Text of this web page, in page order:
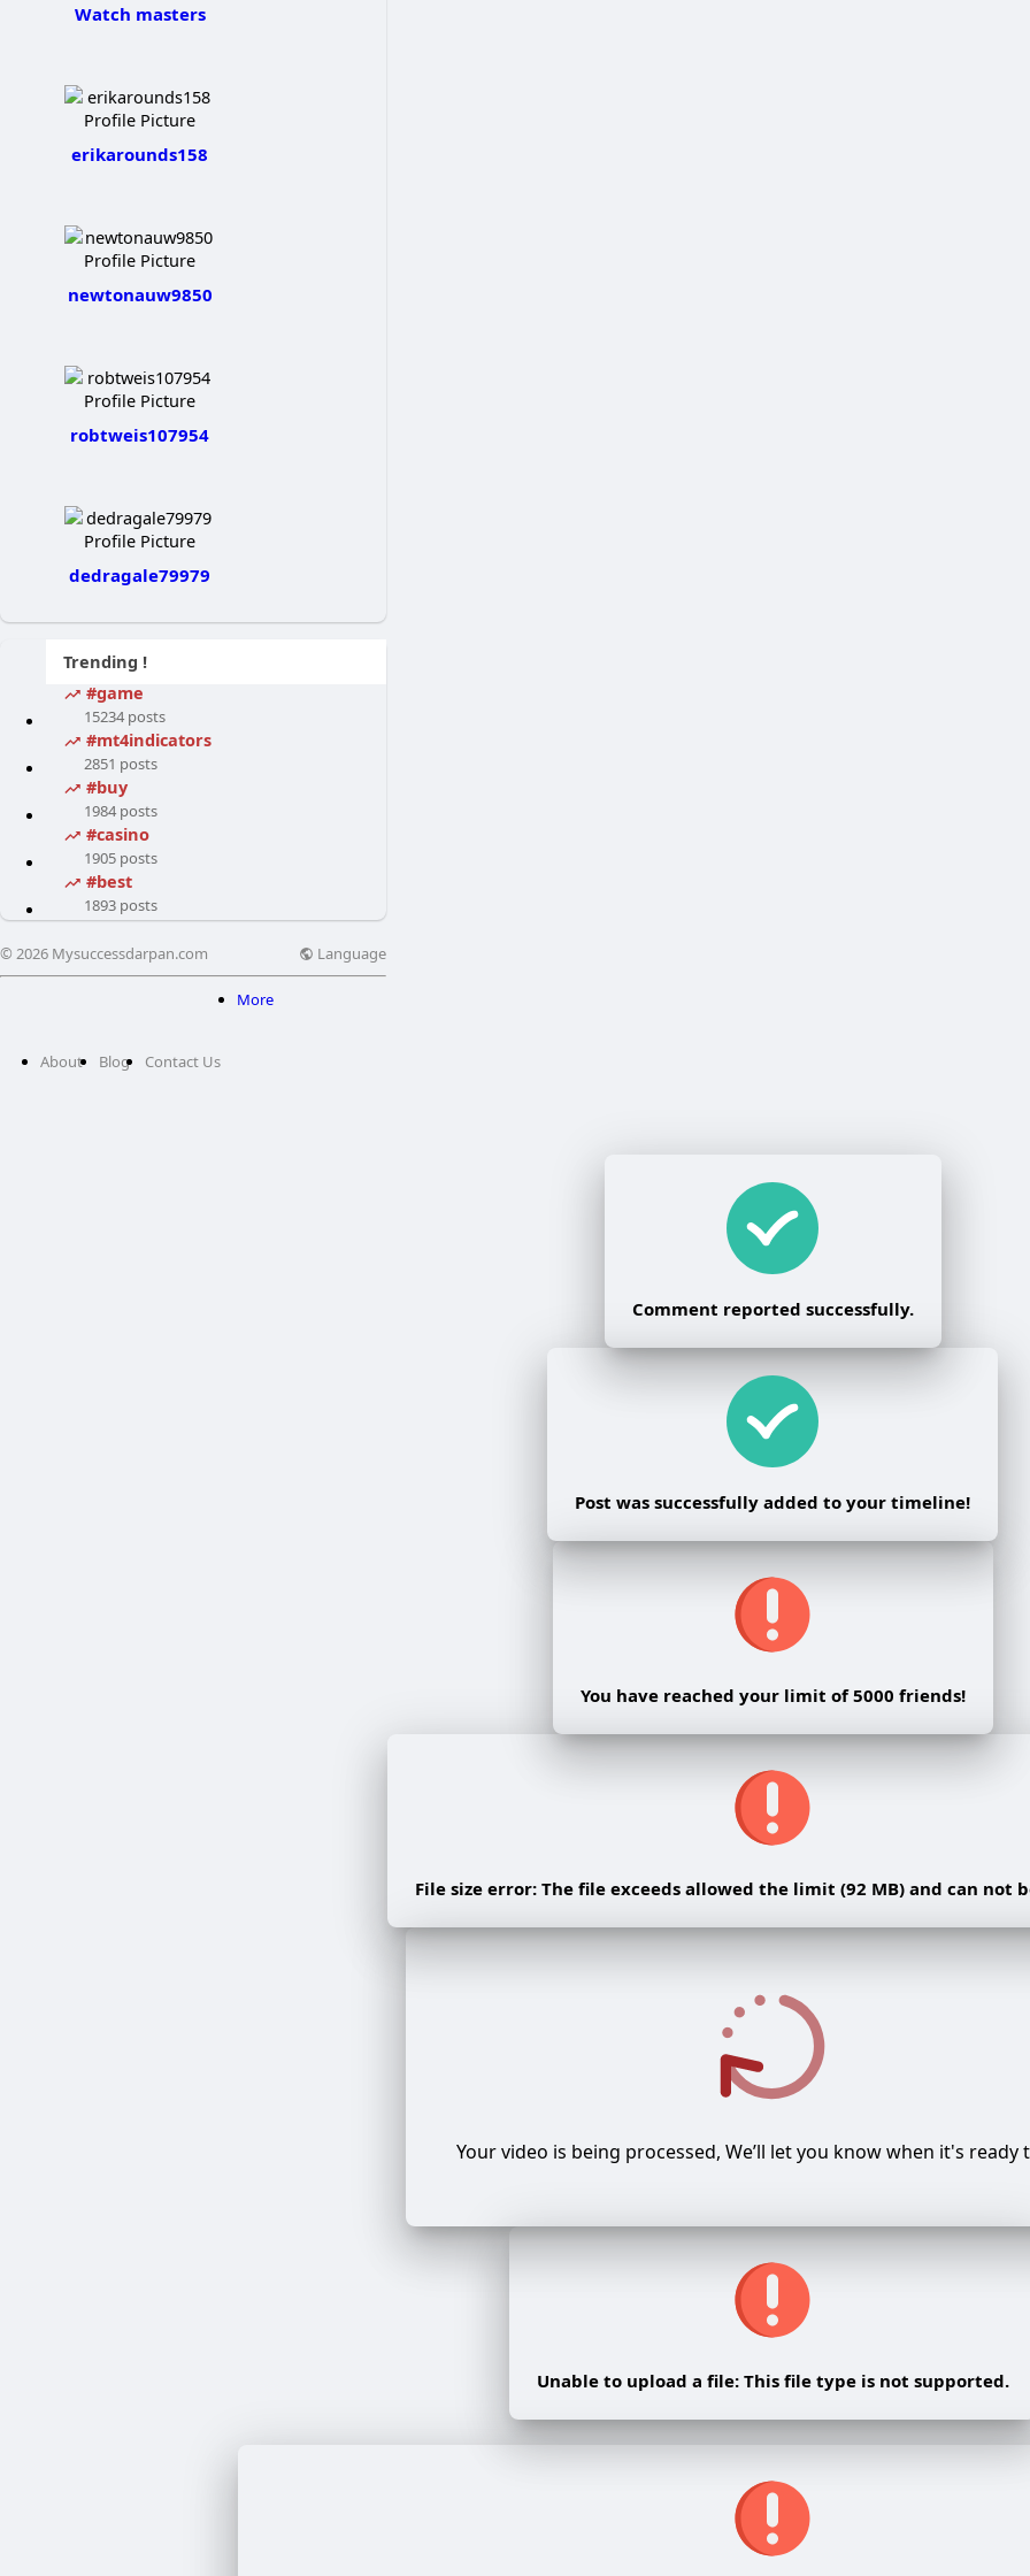
Watch masters
erikarounds158
newtonauw9850
robtweis107954
dedragale79979
Trending !
#game
15234 posts
#mt4indicators
2851 posts
#buy
1984 posts
#casino
1905 posts
#best
1893 posts
© 2026 Mysuccessdarpan.com Language
About Blog Contact Us
More
Comment reported successfully.
Post was successfully added to your timeline!
You have reached your limit of 5000 friends!
File size error: The file exceeds allowed the limit (92 MB) and can not
Your video is being processed, We’ll let you know when it's ready
Unable to upload a file: This file type is not supported.